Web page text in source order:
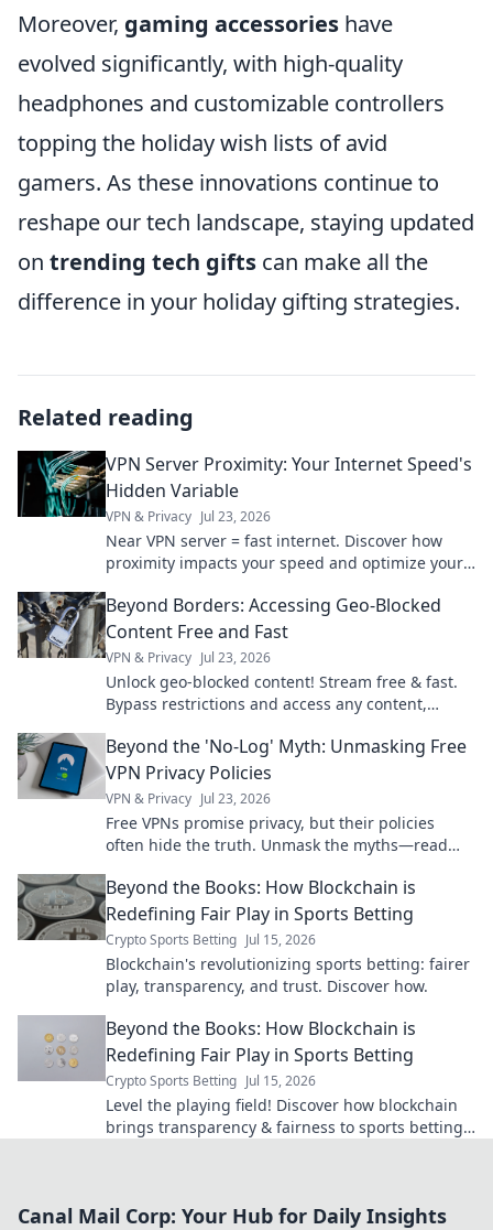
Moreover, gaming accessories have
evolved significantly, with high-quality
headphones and customizable controllers
topping the holiday wish lists of avid
gamers. As these innovations continue to
reshape our tech landscape, staying updated
on trending tech gifts can make all the
difference in your holiday gifting strategies.
Related reading
VPN Server Proximity: Your Internet Speed's
Hidden Variable
VPN & Privacy Jul 23, 2026
Near VPN server = fast internet. Discover how
proximity impacts your speed and optimize your
Beyond Borders: Accessing Geo-Blocked
Content Free and Fast
VPN & Privacy Jul 23, 2026
Unlock geo-blocked content! Stream free & fast.
Bypass restrictions and access any content,
Beyond the 'No-Log' Myth: Unmasking Free
VPN Privacy Policies
VPN & Privacy Jul 23, 2026
Free VPNs promise privacy, but their policies
often hide the truth. Unmask the myths—read
Beyond the Books: How Blockchain is
Redefining Fair Play in Sports Betting
Crypto Sports Betting Jul 15, 2026
Blockchain's revolutionizing sports betting: fairer
play, transparency, and trust. Discover how.
Beyond the Books: How Blockchain is
Redefining Fair Play in Sports Betting
Crypto Sports Betting Jul 15, 2026
Level the playing field! Discover how blockchain
brings transparency & fairness to sports betting.
Canal Mail Corp: Your Hub for Daily Insights